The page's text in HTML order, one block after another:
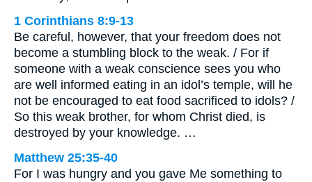
1 Corinthians 8:9-13
Be careful, however, that your freedom does not
become a stumbling block to the weak. / For if
someone with a weak conscience sees you who
are well informed eating in an idol’s temple, will he
not be encouraged to eat food sacrificed to idols? /
So this weak brother, for whom Christ died, is
destroyed by your knowledge. …
Matthew 25:35-40
For I was hungry and you gave Me something to